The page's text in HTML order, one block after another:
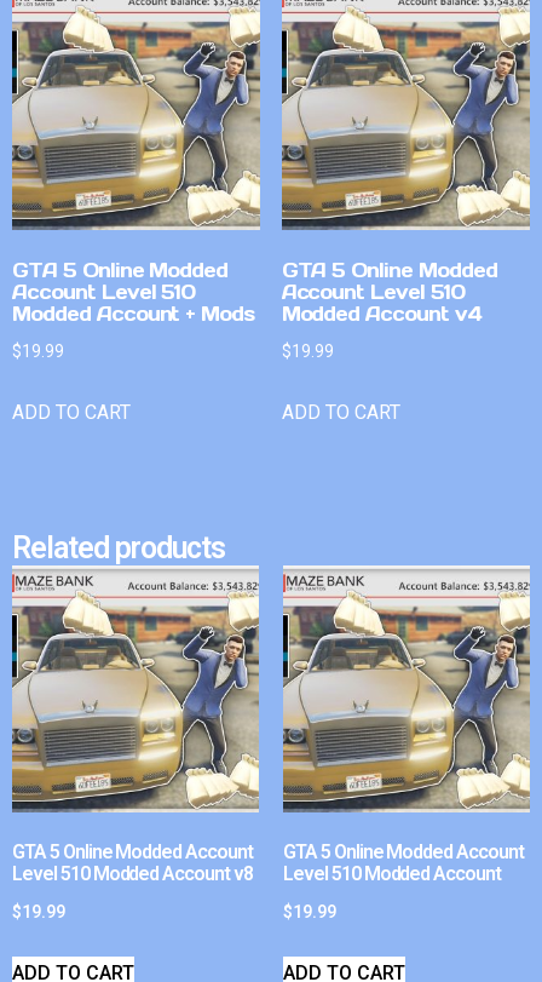
GTA 5 Online Modded
Account Level 510
Modded Account + Mods
$19.99
ADD TO CART
GTA 5 Online Modded
Account Level 510
Modded Account v4
$19.99
ADD TO CART
Related products
GTA 5 Online Modded Account
Level 510 Modded Account v8
$19.99
ADD TO CART
GTA 5 Online Modded Account
Level 510 Modded Account
$19.99
ADD TO CART